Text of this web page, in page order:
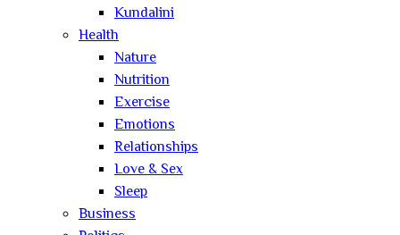
Kundalini
Health
Nature
Nutrition
Exercise
Emotions
Relationships
Love & Sex
Sleep
Business